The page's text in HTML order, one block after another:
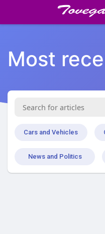
Most
Cars and Vehicles
News and Politics